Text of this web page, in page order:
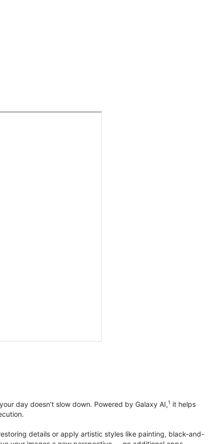
day doesn’t slow down. Powered by Galaxy AI,1 it helps
details or apply artistic styles like painting, black-and-